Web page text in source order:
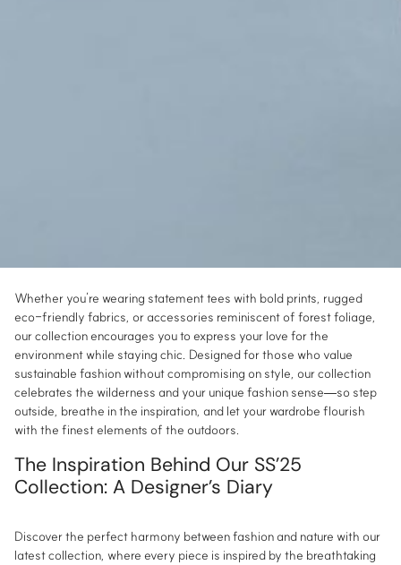
Whether you’re wearing statement tees with bold prints, rugged
eco-friendly fabrics, or accessories reminiscent of forest foliage,
our collection encourages you to express your love for the
environment while staying chic. Designed for those who value
sustainable fashion without compromising on style, our collection
celebrates the wilderness and your unique fashion sense—so step
outside, breathe in the inspiration, and let your wardrobe flourish
with the finest elements of the outdoors.
The Inspiration Behind Our SS’25
Collection: A Designer’s Diary
Discover the perfect harmony between fashion and nature with our
latest collection, where every piece is inspired by the breathtaking